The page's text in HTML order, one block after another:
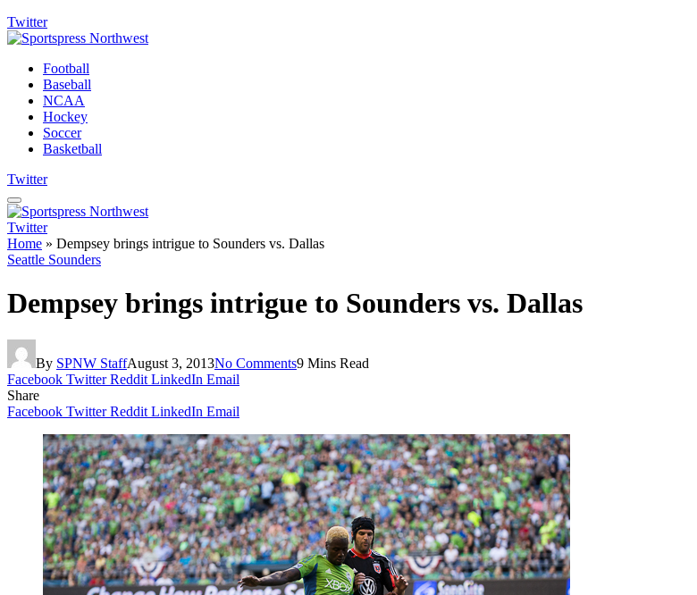
Twitter
Football
Baseball
NCAA
Hockey
Soccer
Basketball
Twitter
Twitter
Home » Dempsey brings intrigue to Sounders vs. Dallas
Seattle Sounders
Dempsey brings intrigue to Sounders vs. Dallas
By SPNW StaffAugust 3, 2013No Comments9 Mins Read
Facebook Twitter Reddit LinkedIn Email
Share
Facebook Twitter Reddit LinkedIn Email